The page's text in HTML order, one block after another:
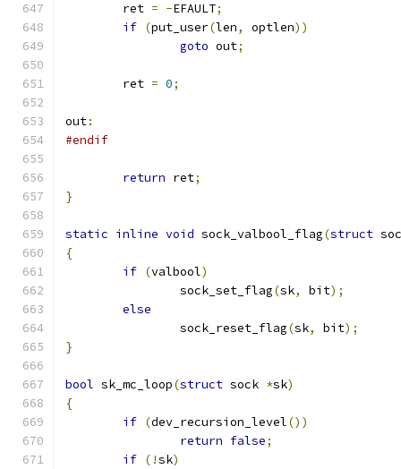
	ret
= -EFAULT;
if (put_user(len, optlen))
goto out;
	ret
= 0;
out:
#endif
return ret;
}
static inline void sock_valbool_flag(struct
{
if (valbool)
		sock_set_flag
(sk, bit);
else
		sock_reset_flag
(sk, bit);
}
bool sk_mc_loop(struct sock *sk)
{
if (dev_recursion_level())
return false;
if (!sk)